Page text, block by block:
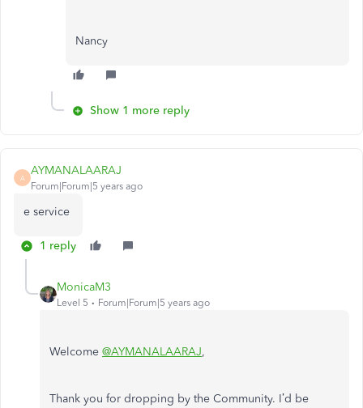
Nancy
Show 1 more reply
A
AYMANALAARAJ
Forum|Forum|5 years ago
e service
1 reply
MonicaM3
Level 5 Forum|Forum|5 years ago
Welcome @AYMANALAARAJ,
Thank you for dropping by the Community. I’d be